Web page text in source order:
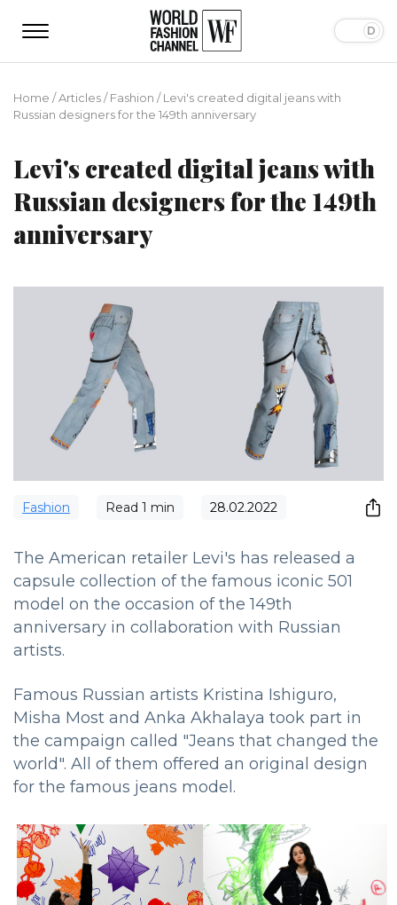
Home /Articles/Fashion /Levi's created digital jeans with
Russian designers for the 149th anniversary
Levi's created digital jeans with
Russian designers for the 149th
anniversary
Fashion Read 1 min 28.02.2022
The American retailer Levi's has released a
capsule collection of the famous iconic 501
model on the occasion of the 149th
anniversary in collaboration with Russian
artists.
Famous Russian artists Kristina Ishiguro,
Misha Most and Anka Akhalaya took part in
the campaign called "Jeans that changed the
world". All of them offered an original design
for the famous jeans model.